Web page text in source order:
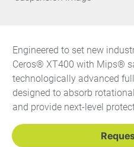
Engineered to set new
Ceros® XT400 with Mips®
technologically advanced
designed to absorb
and provide next-level